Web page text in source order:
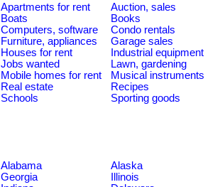
Apartments for rent Auction, sales
Boats Books
Computers, software Condo rentals
Furniture, appliances Garage sales
Houses for rent Industrial equipment
Jobs wanted Lawn, gardening
Mobile homes for rent Musical instruments
Real estate Recipes
Schools Sporting goods
Alabama Alaska
Georgia Illinois